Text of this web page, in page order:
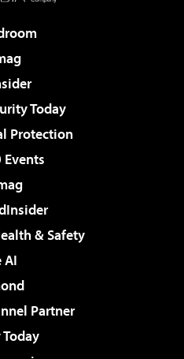
Today
Protection
& Safety
AI
Partner